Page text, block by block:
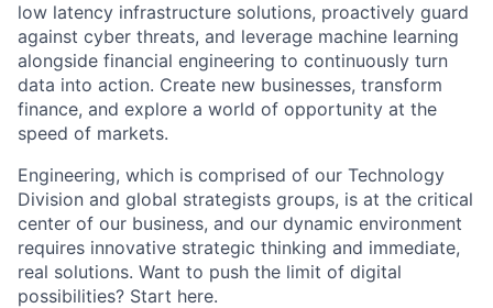
low latency infrastructure solutions, proactively guard
against cyber threats, and leverage machine learning
alongside financial engineering to continuously turn
data into action. Create new businesses, transform
finance, and explore a world of opportunity at the
speed of markets.
Engineering, which is comprised of our Technology
Division and global strategists groups, is at the critical
center of our business, and our dynamic environment
requires innovative strategic thinking and immediate,
real solutions. Want to push the limit of digital
possibilities? Start here.